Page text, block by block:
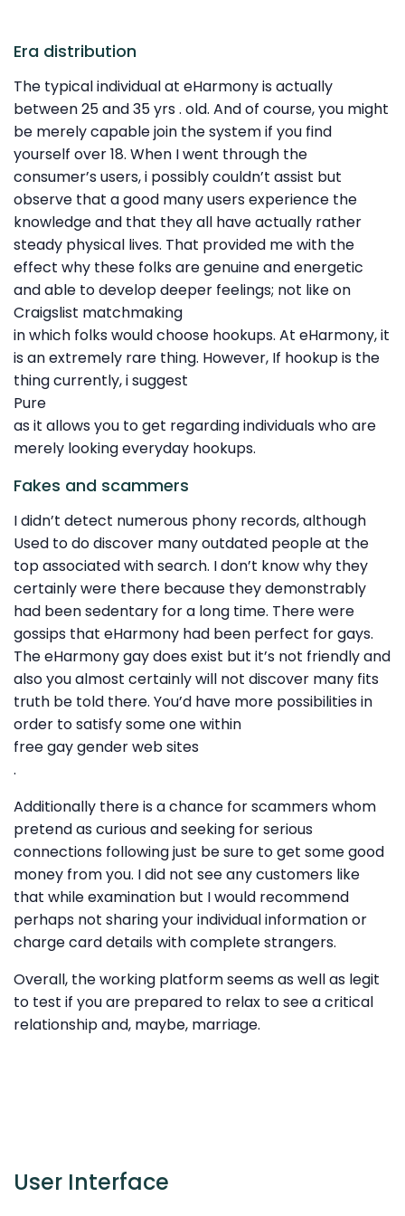
Era distribution
The typical individual at eHarmony is actually
between 25 and 35 yrs . old. And of course, you might
be merely capable join the system if you find
yourself over 18. When I went through the
consumer’s users, i possibly couldn’t assist but
observe that a good many users experience the
knowledge and that they all have actually rather
steady physical lives. That provided me with the
effect why these folks are genuine and energetic
and able to develop deeper feelings; not like on
Craigslist matchmaking
in which folks would choose hookups. At eHarmony, it
is an extremely rare thing. However, If hookup is the
thing currently, i suggest
Pure
as it allows you to get regarding individuals who are
merely looking everyday hookups.
Fakes and scammers
I didn’t detect numerous phony records, although
Used to do discover many outdated people at the
top associated with search. I don’t know why they
certainly were there because they demonstrably
had been sedentary for a long time. There were
gossips that eHarmony had been perfect for gays.
The eHarmony gay does exist but it’s not friendly and
also you almost certainly will not discover many fits
truth be told there. You’d have more possibilities in
order to satisfy some one within
free gay gender web sites
.
Additionally there is a chance for scammers whom
pretend as curious and seeking for serious
connections following just be sure to get some good
money from you. I did not see any customers like
that while examination but I would recommend
perhaps not sharing your individual information or
charge card details with complete strangers.
Overall, the working platform seems as well as legit
to test if you are prepared to relax to see a critical
relationship and, maybe, marriage.
User Interface